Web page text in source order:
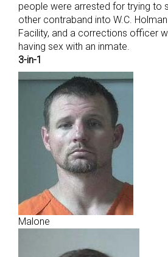
people were arrested for trying to
other contraband into W.C.
Facility, and a corrections officer
having sex with an inmate.
3-in-1
Malone